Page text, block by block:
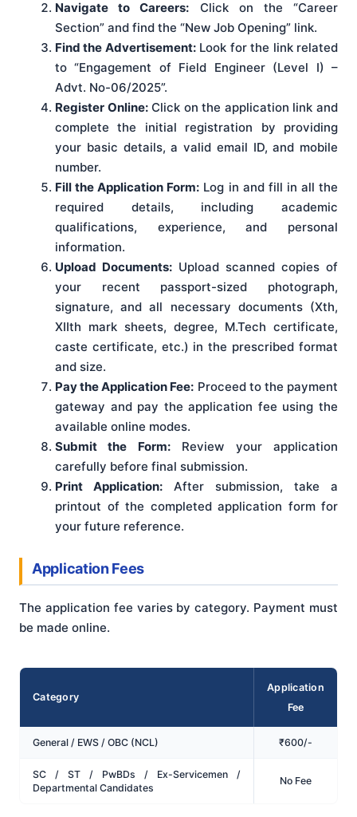
Navigate to Careers: Click on the “Career
Section” and find the “New Job Opening” link.
Find the Advertisement:Look for the link related
to “Engagement of Field Engineer (Level I) –
Advt. No-06/2025”.
Register Online:Click on the application link and
complete the initial registration by providing
your basic details, a valid email ID, and mobile
number.
Fill the Application Form: Log in and fill in all the
required details, including academic
qualifications, experience, and personal
information.
Upload Documents: Upload scanned copies of
your recent passport-sized photograph,
signature, and all necessary documents (Xth,
XIIth mark sheets, degree, M.Tech certificate,
caste certificate, etc.) in the prescribed format
and size.
Pay the Application Fee: Proceed to the payment
gateway and pay the application fee using the
available online modes.
Submit the Form:Review your application
carefully before final submission.
Print Application: After submission, take a
printout of the completed application form for
your future reference.
Application Fees
The application fee varies by category. Payment must
be made online.
Category
Application
Fee
General / EWS / OBC (NCL) ₹600/-
SC / ST / PwBDs / Ex-Servicemen /
Departmental Candidates
No Fee